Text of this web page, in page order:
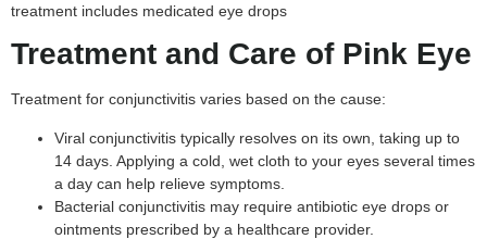
Treatment and Care of Pink Eye
Treatment for conjunctivitis varies based on the cause:
Viral conjunctivitis typically resolves on its own, taking up to
14 days. Applying a cold, wet cloth to your eyes several times
a day can help relieve symptoms.
Bacterial conjunctivitis may require antibiotic eye drops or
ointments prescribed by a healthcare provider.